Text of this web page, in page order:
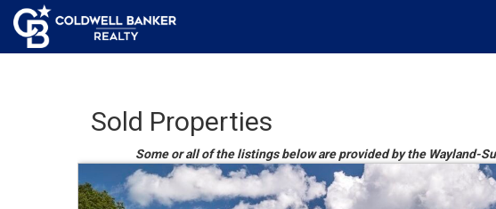
Sold Properties
Some or all of the listings below are provided by the Wayland-